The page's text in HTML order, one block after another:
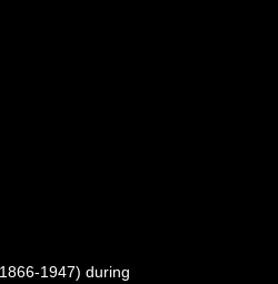
1947) during